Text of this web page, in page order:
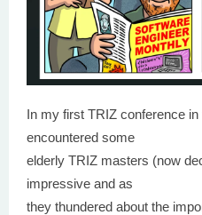
In my first TRIZ conference
encountered some
elderly TRIZ masters (now
impressive and as
they thundered about the